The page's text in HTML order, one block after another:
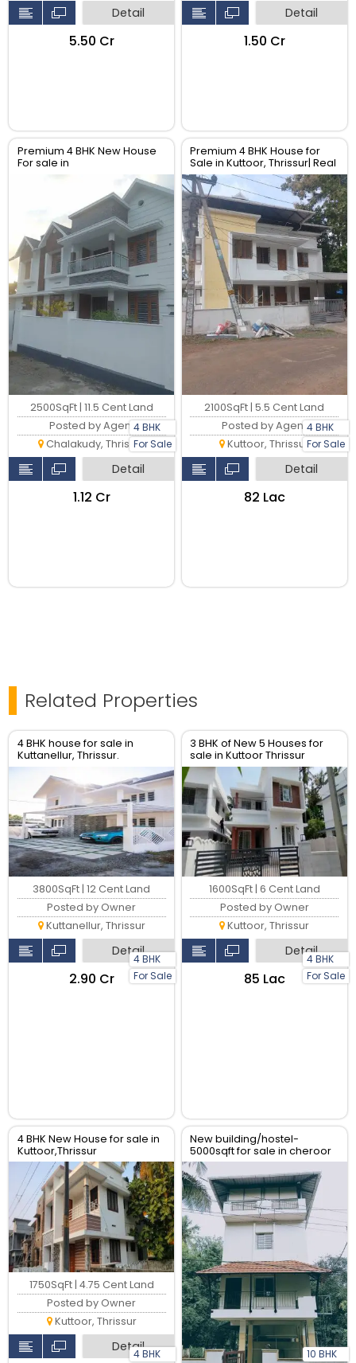
Detail
₹5.50 Cr
Detail
₹1.50 Cr
Premium 4 BHK New House
For sale in
Thrissur. Real Estate Thrissur.
4 BHK
For Sale
2500SqFt | 11.5 Cent Land
Posted by Agent
Chalakudy, Thrissur
Detail
₹1.12 Cr
Premium 4 BHK House for
Sale in Kuttoor, Thrissur| Real
Estate Thrissur
4 BHK
For Sale
2100SqFt | 5.5 Cent Land
Posted by Agent
Kuttoor, Thrissur
Detail
₹82 Lac
Related Properties
4 BHK house for sale in
Kuttanellur, Thrissur.
4 BHK
For Sale
3800SqFt | 12 Cent Land
Posted by Owner
Kuttanellur, Thrissur
Detail
₹2.90 Cr
3 BHK of New 5 Houses for
sale in Kuttoor Thrissur
4 BHK
For Sale
1600SqFt | 6 Cent Land
Posted by Owner
Kuttoor, Thrissur
Detail
₹85 Lac
4 BHK New House for sale in
Kuttoor,Thrissur
4 BHK
1750SqFt | 4.75 Cent Land
Posted by Owner
Kuttoor, Thrissur
Detail
New building/hostel-
5000sqft for sale in cheroor
near vimala college,
Thrissur.
10 BHK